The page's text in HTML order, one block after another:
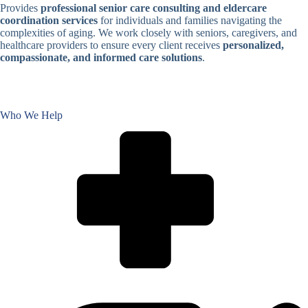
Provides professional senior care consulting and eldercare
coordination services for individuals and families navigating the
complexities of aging. We work closely with seniors, caregivers, and
healthcare providers to ensure every client receives personalized,
compassionate, and informed care solutions.
Who We Help